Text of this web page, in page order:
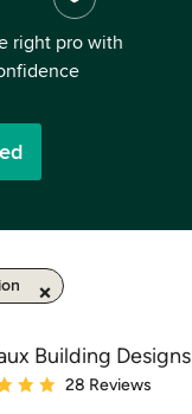
right pro with
Building Designs
4.9 out of 5 stars
28 Reviews